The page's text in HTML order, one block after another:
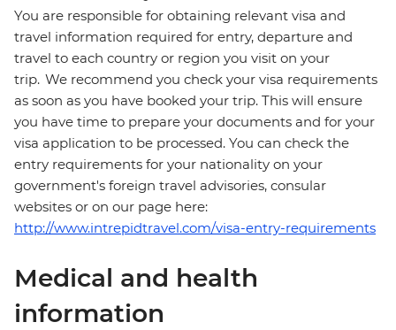
You are responsible for obtaining relevant visa and
travel information required for entry, departure and
travel to each country or region you visit on your
trip. We recommend you check your visa requirements
as soon as you have booked your trip. This will ensure
you have time to prepare your documents and for your
visa application to be processed. You can check the
entry requirements for your nationality on your
government's foreign travel advisories, consular
websites or on our page here:
http://www.intrepidtravel.com/visa-entry-requirements
Medical and health
information